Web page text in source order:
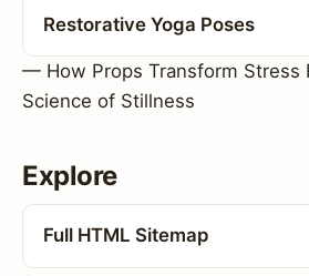
Restorative Yoga Poses
— How Props Transform Stress
Science of Stillness
Explore
Full HTML Sitemap